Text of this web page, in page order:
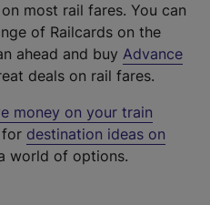
most rail fares. You can
of Railcards on the
ahead and buy Advance
deals on rail fares.
money on your train
destination ideas on
world of options.